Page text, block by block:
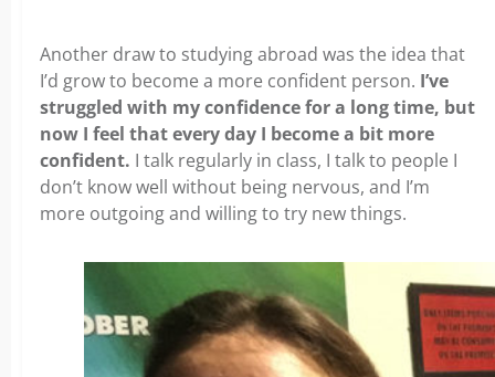
Another draw to studying abroad was the idea that
I’d grow to become a more confident person. I’ve
struggled with my confidence for a long time, but
now I feel that every day I become a bit more
confident. I talk regularly in class, I talk to people I
don’t know well without being nervous, and I’m
more outgoing and willing to try new things.